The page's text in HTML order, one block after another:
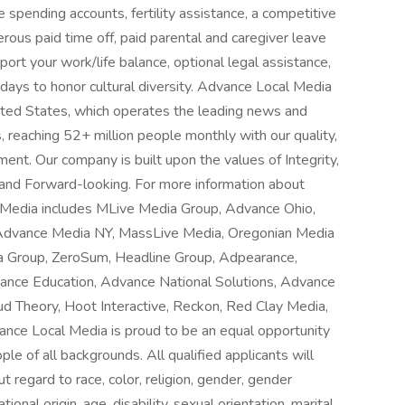
accounts, fertility assistance, a competitive
paid time off, paid parental and caregiver leave
your work/life balance, optional legal assistance,
to honor cultural diversity. Advance Local Media
States, which operates the leading news and
52+ million people monthly with our quality,
Our company is built upon the values of Integrity,
Forward-looking. For more information about
includes MLive Media Group, Advance Ohio,
Media NY, MassLive Media, Oregonian Media
ZeroSum, Headline Group, Adpearance,
Education, Advance National Solutions, Advance
Theory, Hoot Interactive, Reckon, Red Clay Media,
Local Media is proud to be an equal opportunity
of all backgrounds. All qualified applicants will
to race, color, religion, gender, gender